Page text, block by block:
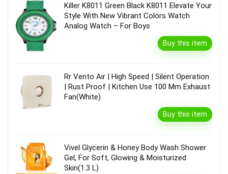
Killer K8011 Green Black K8011 Elevate Your
Style With New Vibrant Colors Watch
Analog Watch – For Boys
Buy this item
Rr Vento Air | High Speed | Silent Operation
| Rust Proof | Kitchen Use 100 Mm Exhaust
Fan(White)
Buy this item
Vivel Glycerin & Honey Body Wash Shower
Gel, For Soft, Glowing & Moisturized
Skin(1.3 L)